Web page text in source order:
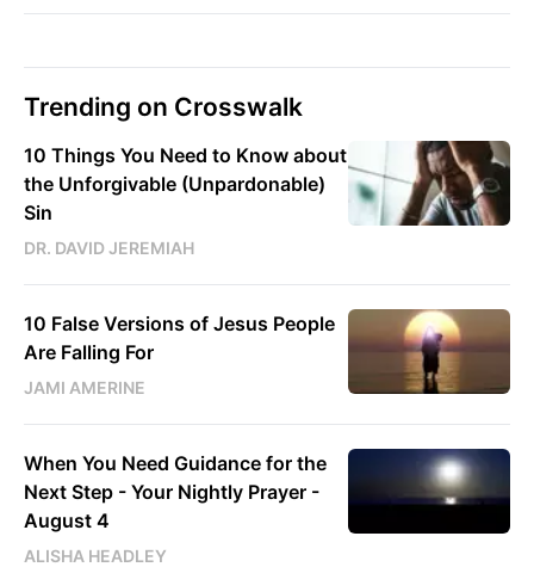
Trending on Crosswalk
10 Things You Need to Know about
the Unforgivable (Unpardonable)
Sin
DR. DAVID JEREMIAH
10 False Versions of Jesus People
Are Falling For
JAMI AMERINE
When You Need Guidance for the
Next Step - Your Nightly Prayer -
August 4
ALISHA HEADLEY